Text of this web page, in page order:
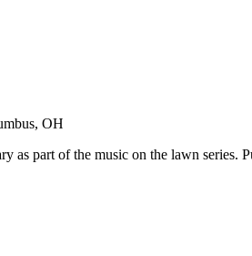
OH
as part of the music on the lawn